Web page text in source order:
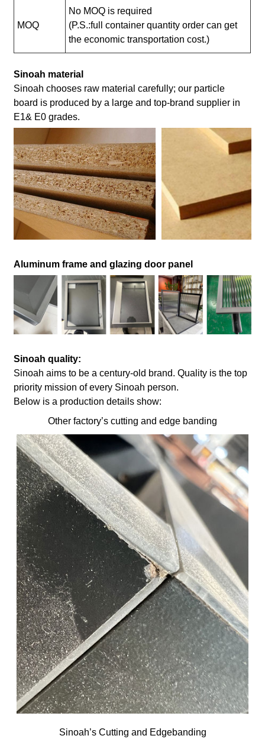
MOQ
No MOQ is required
(P.S.:full container quantity order can get
the economic transportation cost.)
Sinoah material
Sinoah chooses raw material carefully; our particle
board is produced by a large and top-brand supplier in
E1& E0 grades.
Aluminum frame and glazing door panel
Sinoah quality:
Sinoah aims to be a century-old brand. Quality is the top
priority mission of every Sinoah person.
Below is a production details show:
Other factory’s cutting and edge banding
Sinoah’s Cutting and Edgebanding